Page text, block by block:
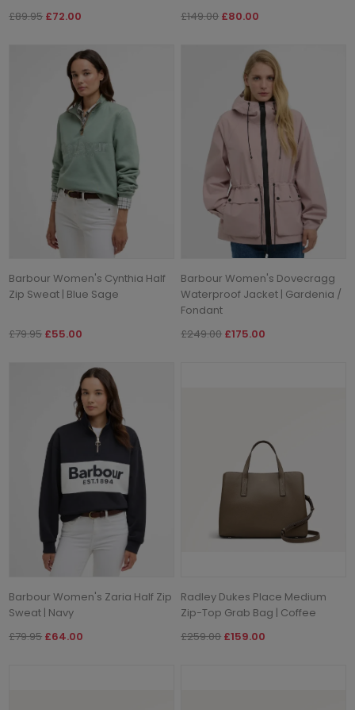
£89.95 £72.00 £149.00 £80.00
Barbour Women's Cynthia Half
Zip Sweat | Blue Sage
£79.95 £55.00
Barbour Women's Dovecragg
Waterproof Jacket | Gardenia /
Fondant
£249.00 £175.00
Barbour Women's Zaria Half Zip
Sweat | Navy
£79.95 £64.00
Radley Dukes Place Medium
Zip-Top Grab Bag | Coffee
£259.00 £159.00